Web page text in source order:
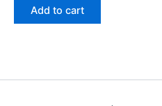
Add to cart